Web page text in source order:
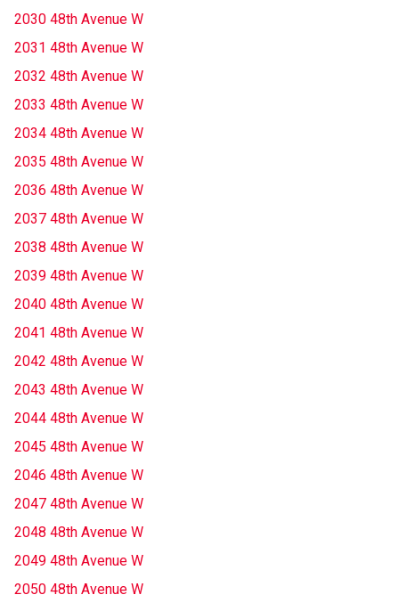
2030 48th Avenue W
2031 48th Avenue W
2032 48th Avenue W
2033 48th Avenue W
2034 48th Avenue W
2035 48th Avenue W
2036 48th Avenue W
2037 48th Avenue W
2038 48th Avenue W
2039 48th Avenue W
2040 48th Avenue W
2041 48th Avenue W
2042 48th Avenue W
2043 48th Avenue W
2044 48th Avenue W
2045 48th Avenue W
2046 48th Avenue W
2047 48th Avenue W
2048 48th Avenue W
2049 48th Avenue W
2050 48th Avenue W